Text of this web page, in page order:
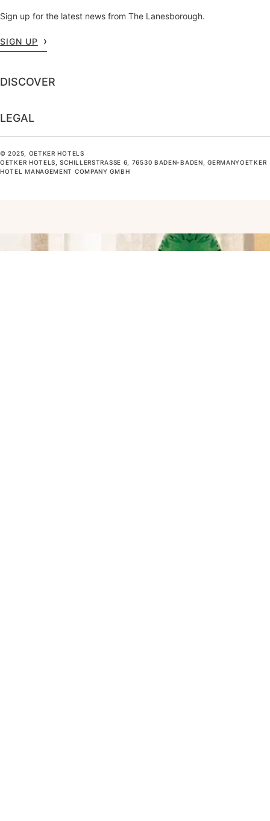
Sign up for the latest news from The Lanesborough.
SIGN UP
DISCOVER
LEGAL
© 2025, OETKER HOTELS
OETKER HOTELS, SCHILLERSTRASSE 6, 76530 BADEN-BADEN, GERMANYOETKER H
OTEL MANAGEMENT COMPANY GMBH